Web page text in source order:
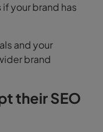
your brand has
and your
brand
their SEO